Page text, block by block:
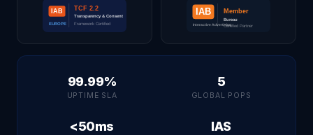
99.99%
UPTIME SLA
5
GLOBAL POPS
<50ms IAS